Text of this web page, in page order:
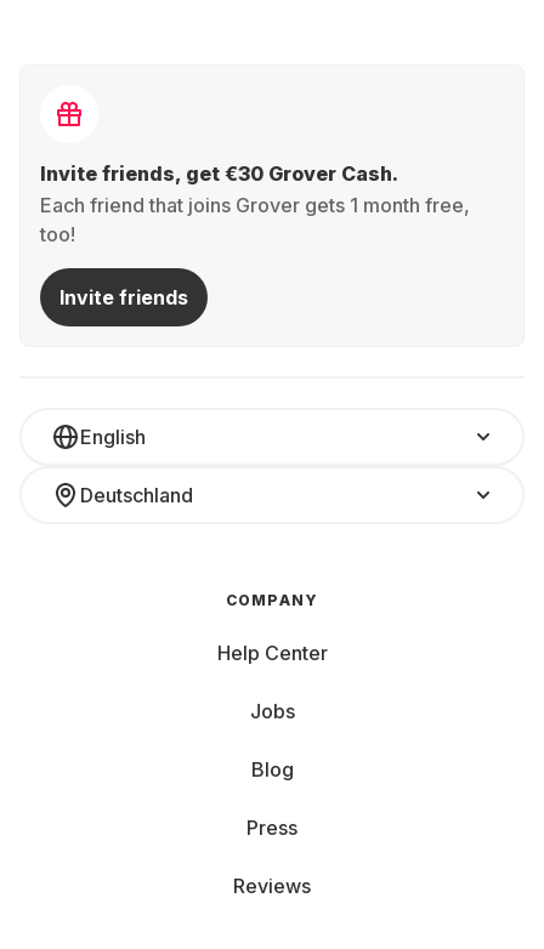
Invite friends, get €30 Grover Cash.
Each friend that joins Grover gets 1 month free,
too!
Invite friends
English
Deutschland
COMPANY
Help Center
Jobs
Blog
Press
Reviews